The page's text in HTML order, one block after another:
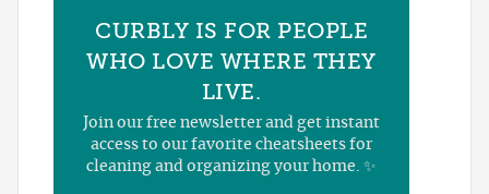
CURBLY IS FOR PEOPLE
WHO LOVE WHERE THEY
LIVE.
Join our free newsletter and get instant
access to our favorite cheatsheets for
cleaning and organizing your home. ✨